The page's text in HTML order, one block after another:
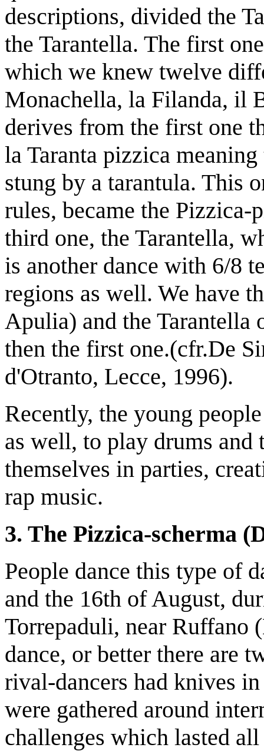
descriptions, divided the
the Tarantella. The first
which we knew twelve
Monachella, la Filanda, il
derives from the first one
la Taranta pizzica
stung by a tarantula. This
rules, became the Pizzica-
third one, the Tarantella,
is another dance with 6/8
regions as well. We have
Apulia) and the Tarantella
then the first one.(cfr.De
d'Otranto, Lecce, 1996).
Recently, the young
as well, to play drums and
themselves in parties,
rap music.
3. The Pizzica-scherma
People dance this type of
and the 16th of August,
Torrepaduli, near Ruffano
dance, or better there are
rival-dancers had knives
were gathered around
challenges which lasted